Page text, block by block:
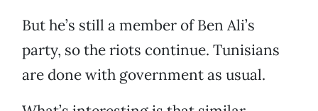
But he’s still a member of Ben Ali’s
party, so the riots continue. Tunisians
are done with government as usual.